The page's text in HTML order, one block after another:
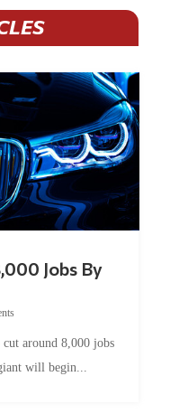
Jobs By
around 8,000 jobs
will begin...